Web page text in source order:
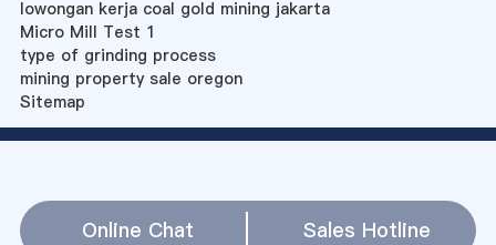
lowongan kerja coal gold mining jakarta
Micro Mill Test 1
type of grinding process
mining property sale oregon
Sitemap
Online Chat Sales Hotline